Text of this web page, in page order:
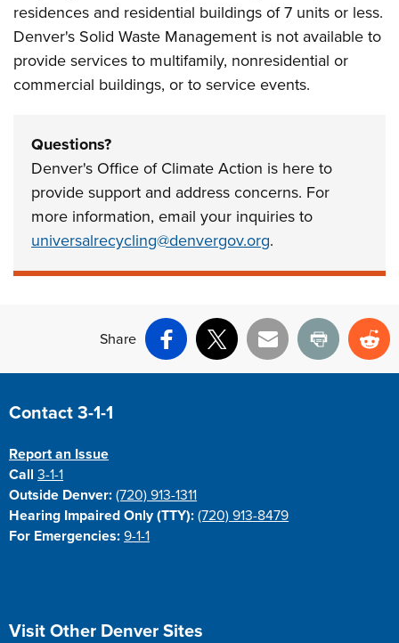
residences and residential buildings of 7 units or less.
Denver's Solid Waste Management is not available to
provide services to multifamily, nonresidential or
commercial buildings, or to service events.
Questions?
Denver's Office of Climate Action is here to
provide support and address concerns. For
more information, email your inquiries to
universalrecycling@denvergov.org.
Share
Facebook
X Email Print
Site Footer
Contact 3-1-1
Report an Issue
Call3-1-1
Outside Denver: (720) 913-1311
Hearing Impaired Only (TTY): (720) 913-8479
For Emergencies: 9-1-1
Site Footer
Visit Other Denver Sites